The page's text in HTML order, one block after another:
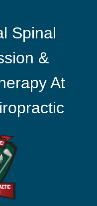
Spinal
&
At